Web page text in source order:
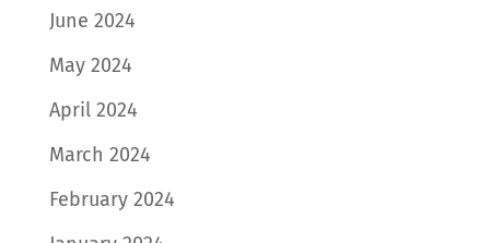
June 2024
May 2024
April 2024
March 2024
February 2024